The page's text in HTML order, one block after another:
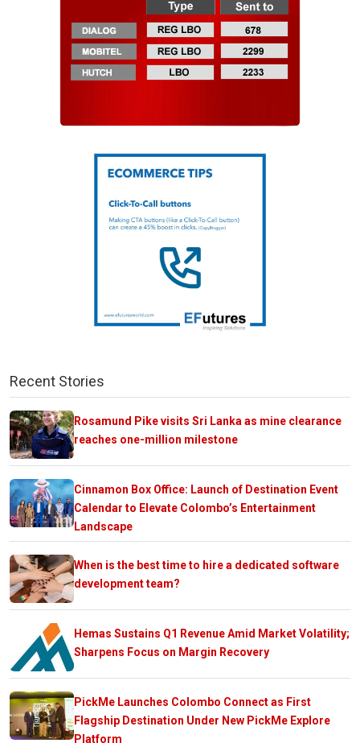
Recent Stories
Rosamund Pike visits Sri Lanka as mine clearance
reaches one-million milestone
Cinnamon Box Office: Launch of Destination Event
Calendar to Elevate Colombo’s Entertainment
Landscape
When is the best time to hire a dedicated software
development team?
Hemas Sustains Q1 Revenue Amid Market Volatility;
Sharpens Focus on Margin Recovery
PickMe Launches Colombo Connect as First
Flagship Destination Under New PickMe Explore
Platform